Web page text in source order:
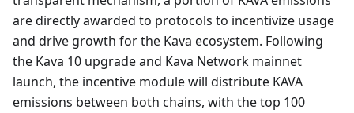
are directly awarded to protocols to incentivize usage
and drive growth for the Kava ecosystem. Following
the Kava 10 upgrade and Kava Network mainnet
launch, the incentive module will distribute KAVA
emissions between both chains, with the top 100